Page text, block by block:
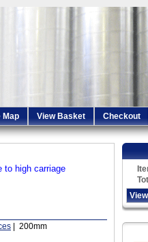
Map View Basket Checkout
to high carriage
| 200mm